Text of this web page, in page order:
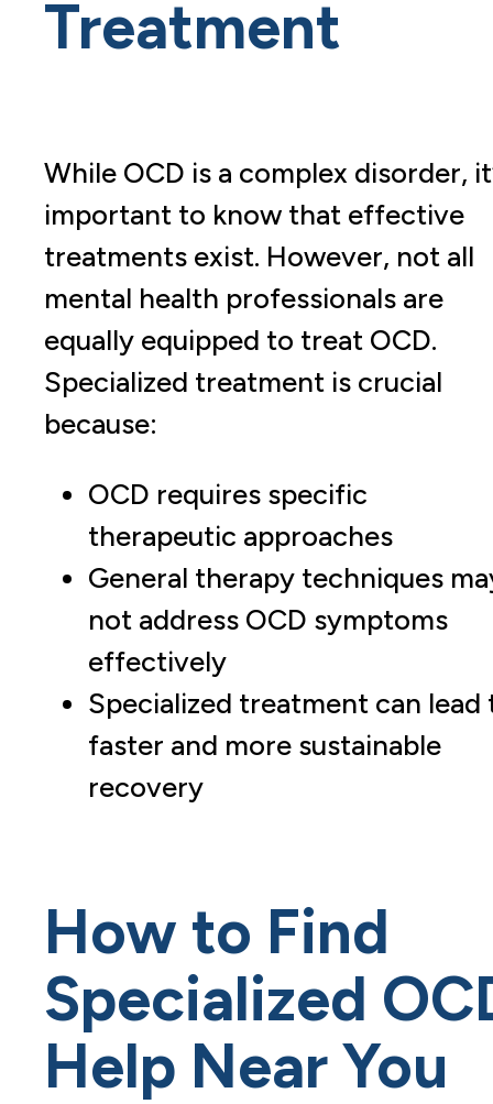
Treatment
While OCD is a complex disorder,
important to know that effective
treatments exist. However, not all
mental health professionals are
equally equipped to treat OCD.
Specialized treatment is crucial
because:
OCD requires specific
therapeutic approaches
General therapy techniques
not address OCD symptoms
effectively
Specialized treatment can lead
faster and more sustainable
recovery
How to Find
Specialized
Help Near You